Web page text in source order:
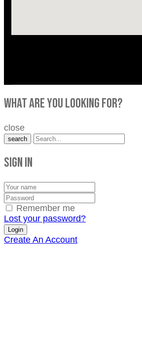
what are you looking for?
close
search
Sign in
Remember me
Lost your password?
Create An Account